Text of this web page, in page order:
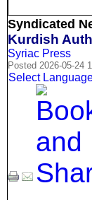
Syndicated
Kurdish
Syriac Press
Posted 2026-05-24
Select